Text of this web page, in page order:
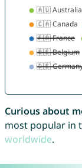
Curious about
most popular in
worldwide.